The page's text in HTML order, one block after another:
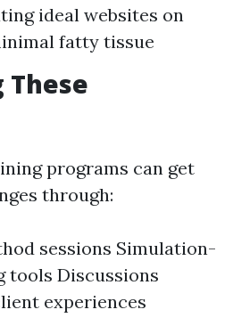
ideal websites on
fatty tissue
These
programs can get
through:
sessions Simulation-
tools Discussions
experiences